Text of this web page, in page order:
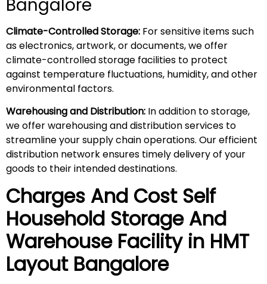
Bangalore
Climate-Controlled Storage: For sensitive items such
as electronics, artwork, or documents, we offer
climate-controlled storage facilities to protect
against temperature fluctuations, humidity, and other
environmental factors.
Warehousing and Distribution: In addition to storage,
we offer warehousing and distribution services to
streamline your supply chain operations. Our efficient
distribution network ensures timely delivery of your
goods to their intended destinations.
Charges And Cost Self
Household Storage And
Warehouse Facility in HMT
LayoutBangalore